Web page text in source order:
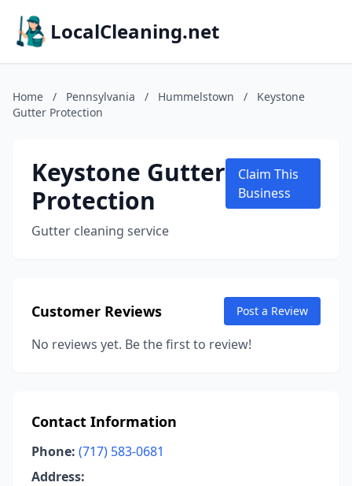
LocalCleaning.net
Home / Pennsylvania / Hummelstown /
Keystone
Gutter Protection
Keystone Gutter
Protection
Gutter cleaning service
Claim This
Business
Customer Reviews Post a Review
No reviews yet. Be the first to review!
Contact Information
Phone: (717) 583-0681
Address: